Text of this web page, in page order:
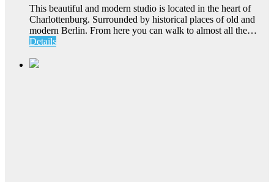
This beautiful and modern studio is located in the heart of
Charlottenburg. Surrounded by historical places of old and
modern Berlin. From here you can walk to almost all the…
Details